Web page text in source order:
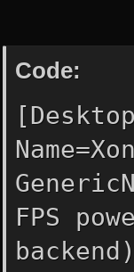
Code:
FPS